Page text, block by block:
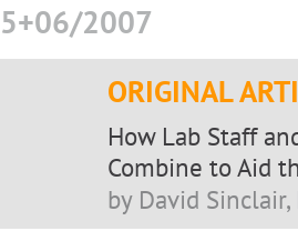
2007
ORIGINAL
How Lab Staff
Combine to Aid
by David